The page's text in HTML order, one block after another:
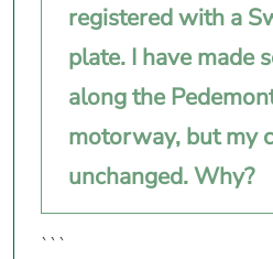
registered with a
plate. I have made
along the
motorway, but my
unchanged. Why?
```